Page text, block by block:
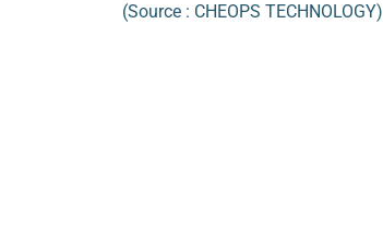
(Source : CHEOPS TECHNOLOGY)